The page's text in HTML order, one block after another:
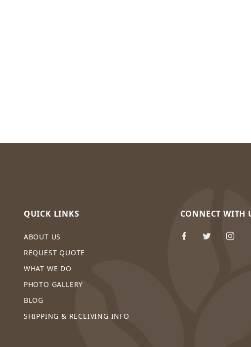
QUICK LINKS
ABOUT US
REQUEST QUOTE
WHAT WE DO
PHOTO GALLERY
BLOG
SHIPPING & RECEIVING INFO
CONNECT WITH